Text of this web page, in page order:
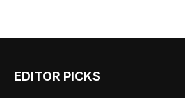
EDITOR PICKS